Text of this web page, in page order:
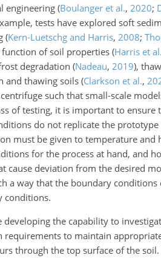
engineering(Boulanger et al., 2020;
tests have explored soft
(Kern-Luetschg and Harris, 2008;
of soil properties (Harris et al.
degradation (Nadeau, 2019),
and thawing soils (Clarkson et al.,
such that small-scale
of testing, it is important to
do not replicate the
must be given to temperature
for the process at hand, and
cause deviation from the desired
a way that the boundary
conditions.
developing the capability to
requirements to maintain
through the top surface of the